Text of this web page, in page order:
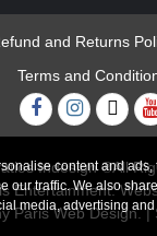
and Returns
Terms and
FacebookInstagram
Indesign ®All
Entertainment.
Paris Web Design.|
content and
our traffic. We also
media, advertising